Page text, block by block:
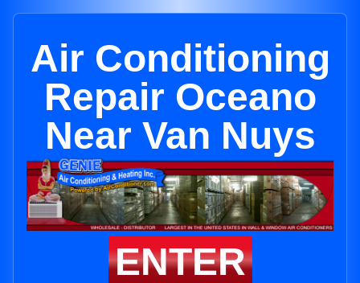
Air Conditioning
Repair Oceano
Near Van Nuys
ENTER